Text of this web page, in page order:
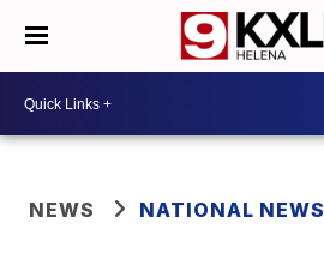
NEWS NATIONAL NEWS